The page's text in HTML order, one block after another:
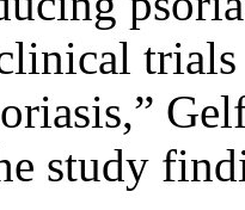
study